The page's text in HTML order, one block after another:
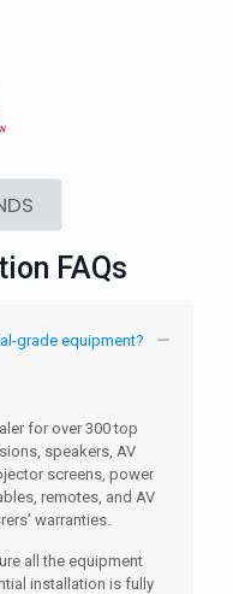
FAQs
grade equipment?
for over 300 top
speakers, AV
screens, power
remotes, and AV
warranties.
all the equipment
installation is fully